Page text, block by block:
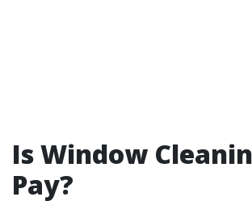
Is Window
Pay?